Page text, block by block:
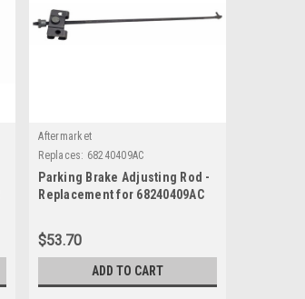
Aftermarket
Replaces: 68240409AC
Parking Brake Adjusting Rod -
Replacement for 68240409AC
$53.70
ADD TO CART